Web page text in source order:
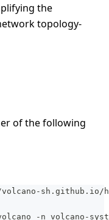
the
topology-
of the following
sh.github.io/
-n volcano-